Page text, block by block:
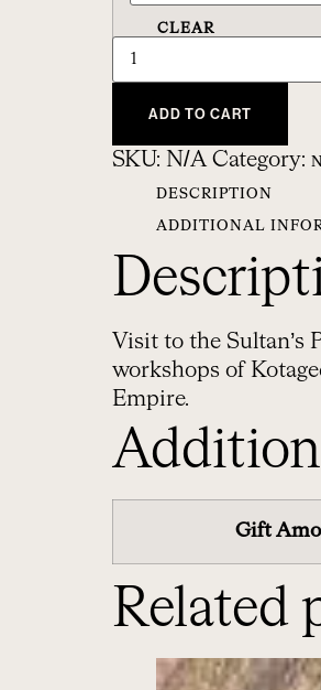
CLEAR
ADD TO CART
SKU: N/A Category:
DESCRIPTION
ADDITIONAL
Visit to the Sultan’s
workshops of
Empire.
Gift
Related